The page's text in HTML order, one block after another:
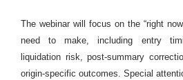
The webinar will focus on the “right
need to make, including entry
liquidation risk, post-summary
origin-specific outcomes. Special